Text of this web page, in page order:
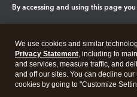
By accessing and using this page
Legal Privacy Security
We use cookies and similar
Privacy Statement, including to
and services, measure traffic, and
and off our sites. You can decline
cookies by going to "Customize